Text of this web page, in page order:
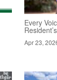
Every
Apr 23,